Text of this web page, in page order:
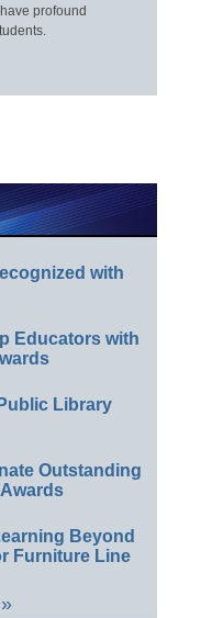
profound
with
Educators with
Library
Outstanding
Beyond
Furniture Line